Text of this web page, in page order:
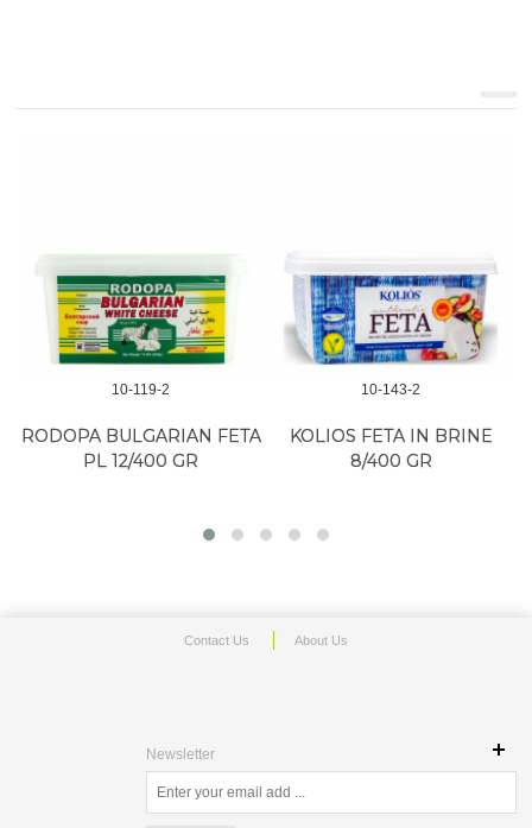
10-119-2
RODOPA BULGARIAN FETA
PL 12/400 GR
10-143-2
KOLIOS FETA IN BRINE
8/400 GR
Contact Us About Us
Newsletter